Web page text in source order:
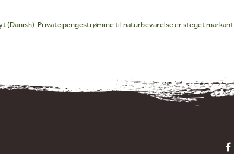
(Danish): Private pengestrømme til naturbevarelse er steget markant